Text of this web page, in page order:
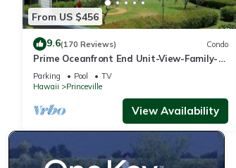
From US $456
9.6(170 Reviews) Condo
Prime Oceanfront End Unit-View-Family-
friendly Cliffs Resort at Bargain Rates
Parking Pool
TV
Hawaii
Princeville
View Availability